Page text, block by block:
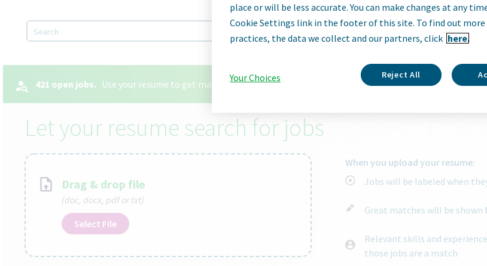
Search City, state, zip code or "remote"
421 open jobs. Use your resume to get matched with the right job.
Let your resume search for jobs
Drag & drop file
(doc, docx, pdf or txt)
Select File
When you upload your resume:
Jobs will be labeled when
Great matches will be
Relevant skills and
those jobs are a match
place or will be less accurate. You can make changes at any
Cookie Settings link in the footer of this site. To find out
practices, the data we collect and our partners, click here.
Your Choices Reject All